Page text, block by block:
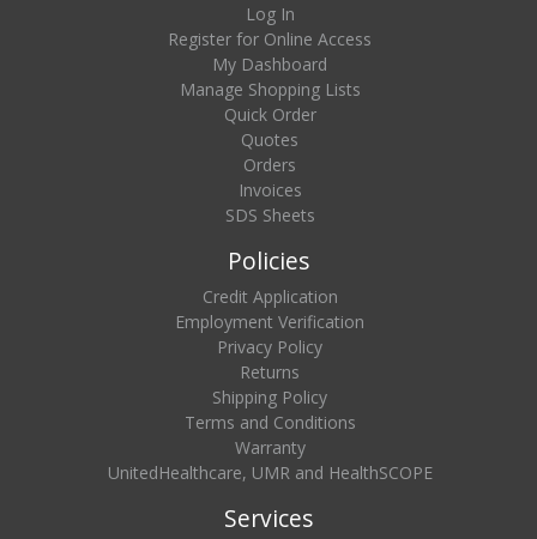
Log In
Register for Online Access
My Dashboard
Manage Shopping Lists
Quick Order
Quotes
Orders
Invoices
SDS Sheets
Policies
Credit Application
Employment Verification
Privacy Policy
Returns
Shipping Policy
Terms and Conditions
Warranty
UnitedHealthcare, UMR and HealthSCOPE
Services